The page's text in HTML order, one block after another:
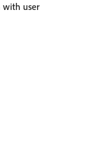
with user